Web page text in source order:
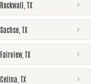
Rockwall TX
Sachse TX
Fairview, TX
Celina TX